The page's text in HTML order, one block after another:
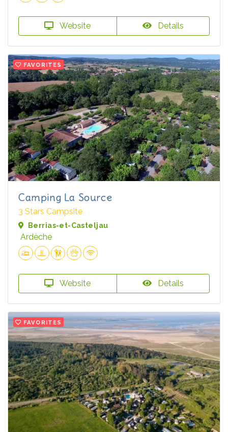
Website Details
FAVORITES
Camping La Source
3 Stars Campsite
Berrias-et-Casteljau
Ardèche
Website Details
FAVORITES